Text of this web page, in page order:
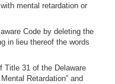
mental retardation or
Code by deleting the
in lieu thereof the words
Title 31 of the Delaware
Retardation” and